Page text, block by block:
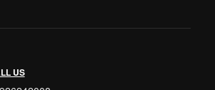
US